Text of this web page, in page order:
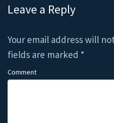
Leave a Reply
Your email address will
fields are marked *
Comment